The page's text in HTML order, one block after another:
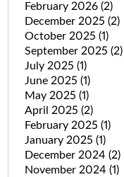
February 2026 (2)
December 2025 (2)
October 2025 (1)
September 2025 (2)
July 2025 (1)
June 2025 (1)
May 2025 (1)
April 2025 (2)
February 2025 (1)
January 2025 (1)
December 2024 (2)
November 2024 (1)